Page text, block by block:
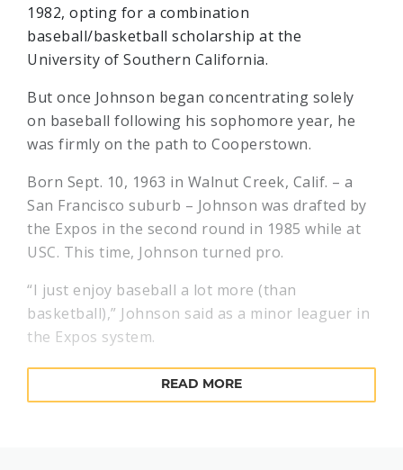
1982, opting for a combination
baseball/basketball scholarship at the
University of Southern California.
But once Johnson began concentrating solely
on baseball following his sophomore year, he
was firmly on the path to Cooperstown.
Born Sept. 10, 1963 in Walnut Creek, Calif. – a
San Francisco suburb – Johnson was drafted by
the Expos in the second round in 1985 while at
USC. This time, Johnson turned pro.
“I just enjoy baseball a lot more (than
basketball),” Johnson said as a minor leaguer in
the Expos system.
The control problems that plagued Johnson as a
collegian also surfaced in the minor leagues,
READ MORE